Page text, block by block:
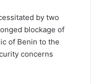
by two
blockage of
of Benin to the
concerns